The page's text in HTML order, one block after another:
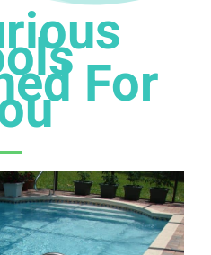
For